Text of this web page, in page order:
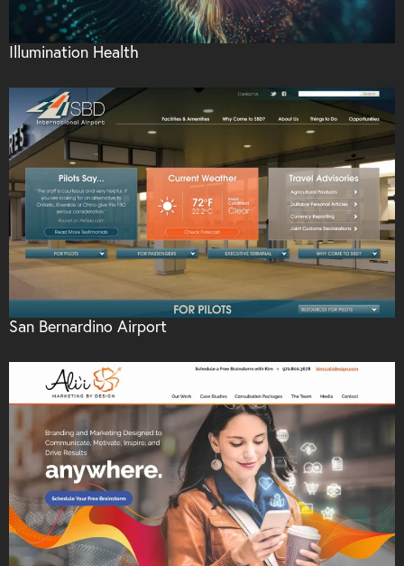
Illumination Health
San Bernardino Airport